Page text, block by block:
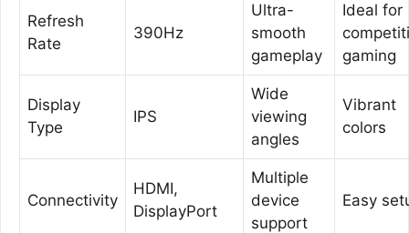
Refresh
Rate
390Hz
Ultra-
smooth
gameplay
Ideal for
gaming
Display
Type
IPS
Wide
viewing
angles
Vibrant
colors
Connectivity
HDMI,
DisplayPort
Multiple
device
support
Easy